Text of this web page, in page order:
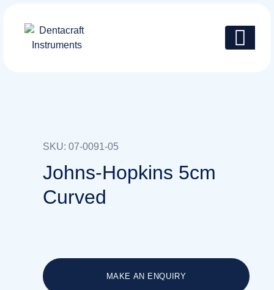
SKU: 07-0091-05
Johns-Hopkins 5cm
Curved
MAKE AN ENQUIRY